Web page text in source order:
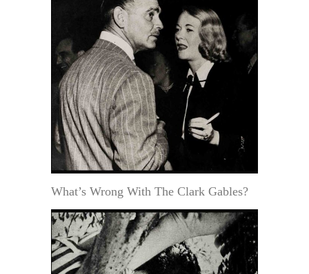
What’s Wrong With The Clark Gables?